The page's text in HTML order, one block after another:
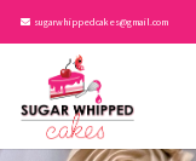
sugarwhippedcakes@gmail.com